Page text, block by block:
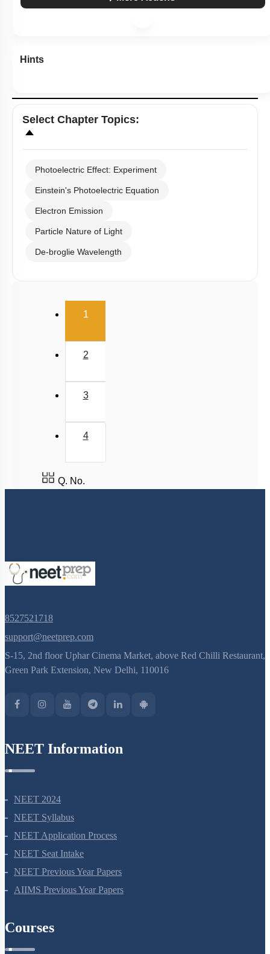
Hints
Select Chapter Topics:
Photoelectric Effect: Experiment
Einstein's Photoelectric Equation
Electron Emission
Particle Nature of Light
De-broglie Wavelength
1(current)
2
3
4
Q. No.
8527521718
support@neetprep.com
S-15, 2nd floor Uphar Cinema Market, above Red Chilli Restaurant,
Green Park Extension, New Delhi, 110016
NEET Information
NEET 2024
NEET Syllabus
NEET Application Process
NEET Seat Intake
NEET Previous Year Papers
AIIMS Previous Year Papers
Courses